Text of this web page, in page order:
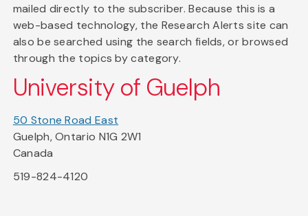
mailed directly to the subscriber. Because this is a
web-based technology, the Research Alerts site can
also be searched using the search fields, or browsed
through the topics by category.
University of Guelph
50 Stone Road East
Guelph, Ontario N1G 2W1
Canada
519-824-4120